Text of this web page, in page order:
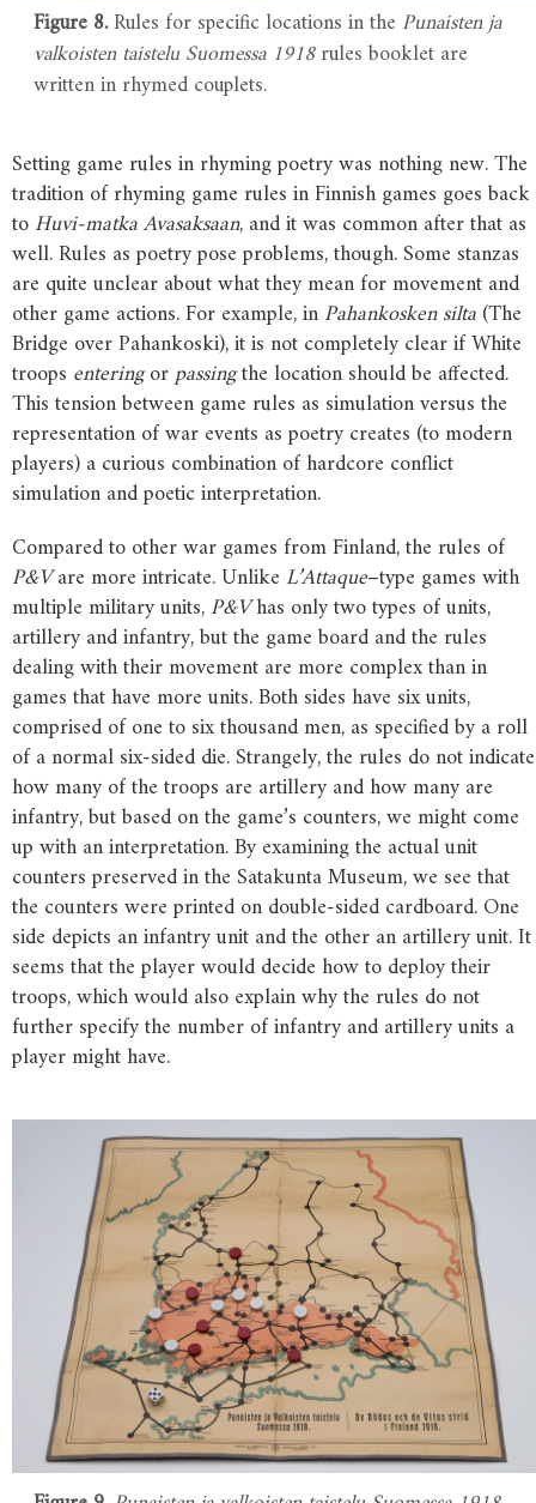
Figure 8.Rules for specific locations in the Punaisten ja
valkoisten taistelu Suomessa 1918rules booklet are
written in rhymed couplets.
Setting game rules in rhyming poetry was nothing new. The
tradition of rhyming game rules in Finnish games goes back
toHuvi-matka Avasaksaan, and it was common after that as
well. Rules as poetry pose problems, though. Some stanzas
are quite unclear about what they mean for movement and
other game actions. For example, inPahankosken silta(The
Bridge over Pahankoski), it is not completely clear if White
troops enteringorpassingthe location should be affected.
This tension between game rules as simulation versus the
representation of war events as poetry creates (to modern
players) a curious combination of hardcore conflict
simulation and poetic interpretation.
Compared to other war games from Finland, the rules of
P&Vare more intricate. Unlike L’Attaque–type games with
multiple military units,P&Vhas only two types of units,
artillery and infantry, but the game board and the rules
dealing with their movement are more complex than in
games that have more units. Both sides have six units,
comprised of one to six thousand men, as specified by a roll
of a normal six-sided die. Strangely, the rules do not indicate
how many of the troops are artillery and how many are
infantry, but based on the game’s counters, we might come
up with an interpretation. By examining the actual unit
counters preserved in the Satakunta Museum, we see that
the counters were printed on double-sided cardboard. One
side depicts an infantry unit and the other an artillery unit. It
seems that the player would decide how to deploy their
troops, which would also explain why the rules do not
further specify the number of infantry and artillery units a
player might have.